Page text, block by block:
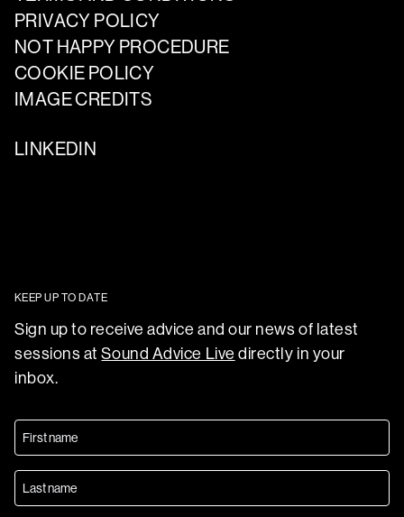
PRIVACY POLICY
NOT HAPPY PROCEDURE
COOKIE POLICY
IMAGE CREDITS
LINKEDIN
KEEP UP TO DATE
Sign up to receive advice and our news of latest
sessions atSound Advice Live directly in your
inbox.